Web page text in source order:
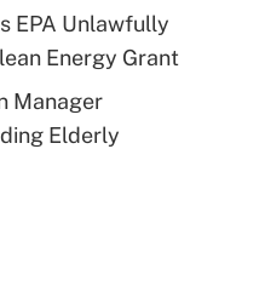
EPA Unlawfully
Energy Grant
Manager
Elderly